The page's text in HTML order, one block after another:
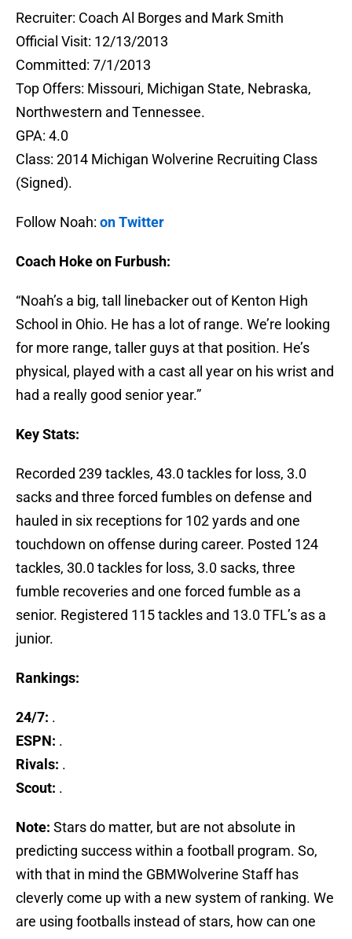
Recruiter: Coach Al Borges and Mark Smith
Official Visit: 12/13/2013
Committed: 7/1/2013
Top Offers: Missouri, Michigan State, Nebraska,
Northwestern and Tennessee.
GPA: 4.0
Class: 2014 Michigan Wolverine Recruiting Class
(Signed).
Follow Noah: on Twitter
Coach Hoke on Furbush:
“Noah’s a big, tall linebacker out of Kenton High
School in Ohio. He has a lot of range. We’re looking
for more range, taller guys at that position. He’s
physical, played with a cast all year on his wrist and
had a really good senior year.”
Key Stats:
Recorded 239 tackles, 43.0 tackles for loss, 3.0
sacks and three forced fumbles on defense and
hauled in six receptions for 102 yards and one
touchdown on offense during career. Posted 124
tackles, 30.0 tackles for loss, 3.0 sacks, three
fumble recoveries and one forced fumble as a
senior. Registered 115 tackles and 13.0 TFL’s as a
junior.
Rankings:
24/7: .
ESPN: .
Rivals: .
Scout: .
Note: Stars do matter, but are not absolute in
predicting success within a football program. So,
with that in mind the GBMWolverine Staff has
cleverly come up with a new system of ranking. We
are using footballs instead of stars, how can one